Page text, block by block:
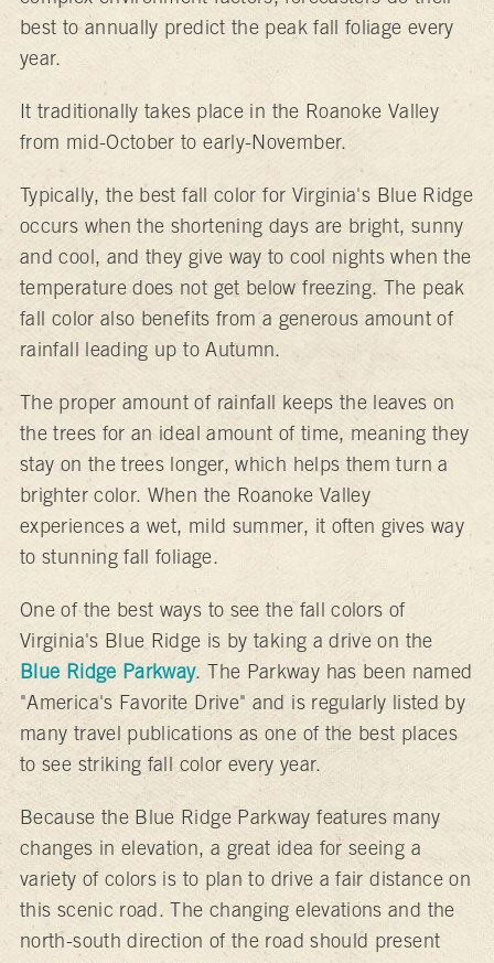
best to annually predict the peak fall foliage every
year.
It traditionally takes place in the Roanoke Valley
from mid-October to early-November.
Typically, the best fall color for Virginia's Blue Ridge
occurs when the shortening days are bright, sunny
and cool, and they give way to cool nights when the
temperature does not get below freezing. The peak
fall color also benefits from a generous amount of
rainfall leading up to Autumn.
The proper amount of rainfall keeps the leaves on
the trees for an ideal amount of time, meaning they
stay on the trees longer, which helps them turn a
brighter color. When the Roanoke Valley
experiences a wet, mild summer, it often gives way
to stunning fall foliage.
One of the best ways to see the fall colors of
Virginia's Blue Ridge is by taking a drive on the
Blue Ridge Parkway. The Parkway has been named
"America's Favorite Drive" and is regularly listed by
many travel publications as one of the best places
to see striking fall color every year.
Because the Blue Ridge Parkway features many
changes in elevation, a great idea for seeing a
variety of colors is to plan to drive a fair distance on
this scenic road. The changing elevations and the
north-south direction of the road should present